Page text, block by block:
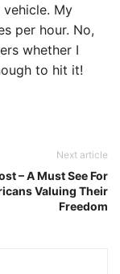
My
per hour. No,
whether I
to hit it!
Next article
– A Must See For
Valuing Their
Freedom